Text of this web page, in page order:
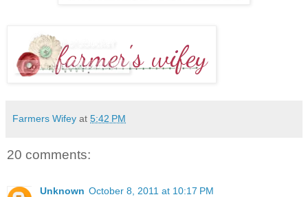
Farmers Wifey at 5:42 PM
20 comments:
Unknown October 8, 2011 at 10:17 PM